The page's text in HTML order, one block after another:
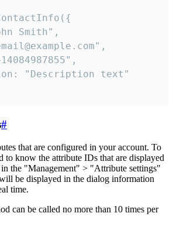
Smith",
"Description text"
#
that are configured in your account. To
to know the attribute IDs that are displayed
the "Management" > "Attribute settings"
be displayed in the dialog information
time.
can be called no more than 10 times per